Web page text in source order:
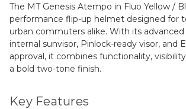
The MT Genesis Atempo in Fluo Yellow /
performance flip-up helmet designed for
urban commuters alike. With its
internal sunvisor, Pinlock-ready visor, and
approval, it combines functionality,
a bold two-tone finish.
Key Features